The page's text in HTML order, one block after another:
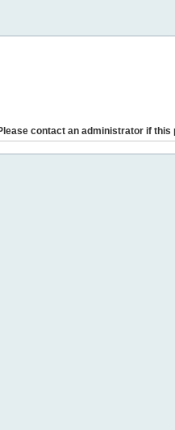
contact an administrator if